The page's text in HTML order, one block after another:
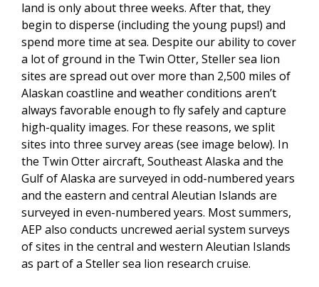
land is only about three weeks. After that, they
begin to disperse (including the young pups!) and
spend more time at sea. Despite our ability to cover
a lot of ground in the Twin Otter, Steller sea lion
sites are spread out over more than 2,500 miles of
Alaskan coastline and weather conditions aren’t
always favorable enough to fly safely and capture
high-quality images. For these reasons, we split
sites into three survey areas (see image below). In
the Twin Otter aircraft, Southeast Alaska and the
Gulf of Alaska are surveyed in odd-numbered years
and the eastern and central Aleutian Islands are
surveyed in even-numbered years. Most summers,
AEP also conducts uncrewed aerial system surveys
of sites in the central and western Aleutian Islands
as part of a Steller sea lion research cruise.